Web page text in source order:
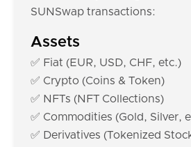
SUNSwap transactions:
Assets
✅ Fiat (EUR, USD, CHF, etc.)
✅ Crypto (Coins & Token)
✅ NFTs (NFT Collections)
✅ Commodities (Gold, Silver,
✅ Derivatives (Tokenized